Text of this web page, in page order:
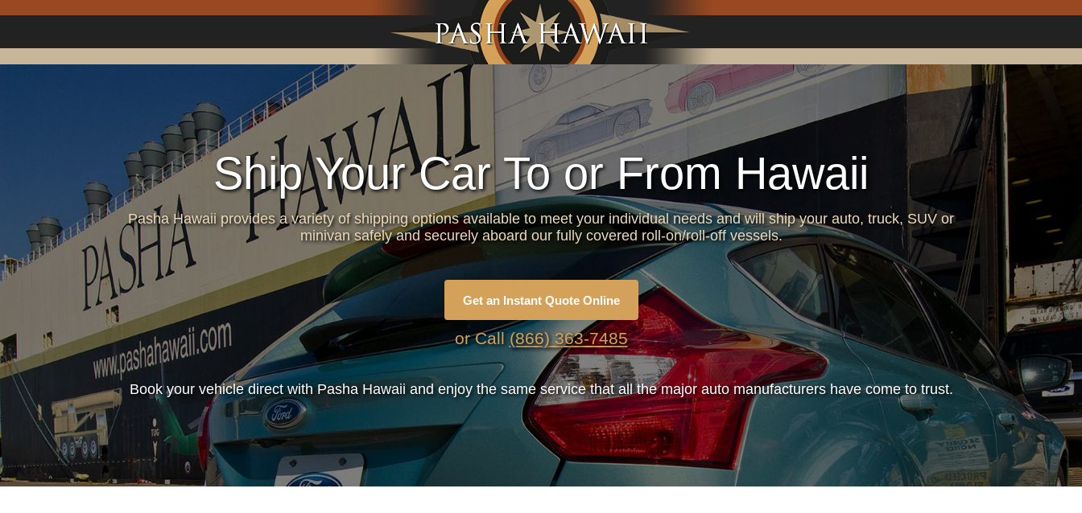
Jump to navigation
Ship Your Car To or From Hawaii
Pasha Hawaii provides a variety of shipping options available to meet your individual needs and will ship your auto, truck, SUV or
minivan safely and securely aboard our fully covered roll-on/roll-off vessels.
Get an Instant Quote Online
or Call(866) 363-7485
Book your vehicle direct with Pasha Hawaii and enjoy the same service that all the major auto manufacturers have come to trust.